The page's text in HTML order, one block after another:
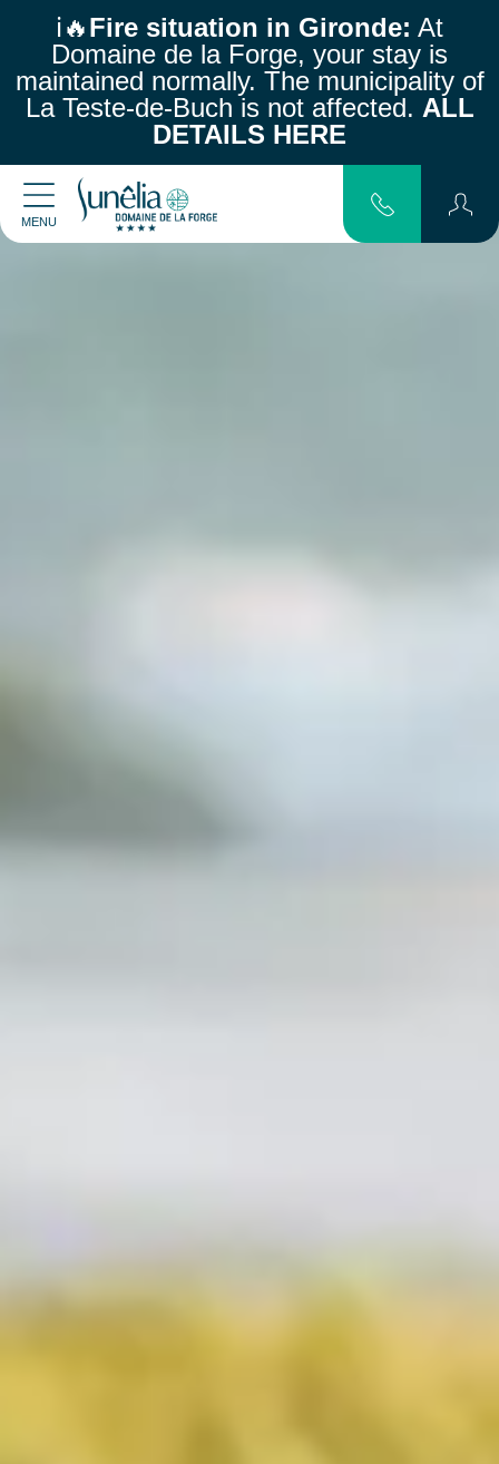
ℹ️🔥Fire situation in Gironde: At
Domaine de la Forge, your stay is
maintained normally. The municipality of
La Teste-de-Buch is not affected. ALL
DETAILS HERE
MENU